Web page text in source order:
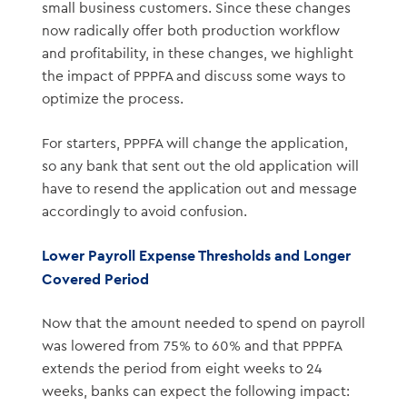
small business customers. Since these changes
now radically offer both production workflow
and profitability, in these changes, we highlight
the impact of PPPFA and discuss some ways to
optimize the process.
For starters, PPPFA will change the application,
so any bank that sent out the old application will
have to resend the application out and message
accordingly to avoid confusion.
Lower Payroll Expense Thresholds and Longer
Covered Period
Now that the amount needed to spend on payroll
was lowered from 75% to 60% and that PPPFA
extends the period from eight weeks to 24
weeks, banks can expect the following impact: